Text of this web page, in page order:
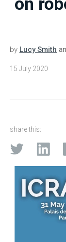
on
by Lucy Smith
15 July 2020
share this: